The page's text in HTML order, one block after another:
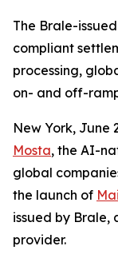
The Brale-
compliant
processing,
on- and off-
New York, June
Mosta, the AI-
global
the launch of
issued by Brale,
provider.